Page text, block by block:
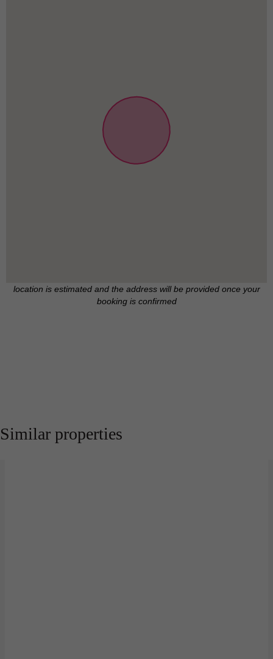
location is estimated and the address will be provided once your
booking is confirmed
Similar properties